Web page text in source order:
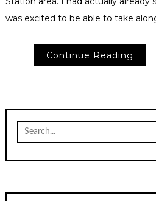
was excited to be able to take
Continue Reading
Search
for: